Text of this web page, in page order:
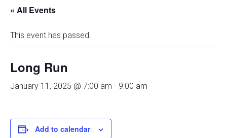
« All Events
This event has passed.
Long Run
January 11, 2025 @ 7:00 am - 9:00 am
Add to calendar